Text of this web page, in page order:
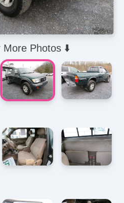
More Photos ⬇️